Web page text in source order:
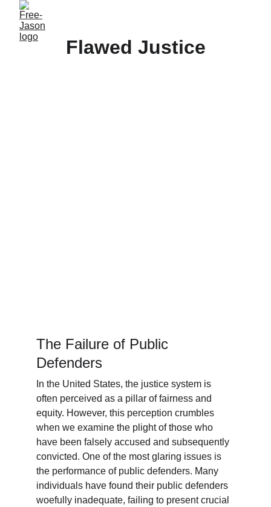
Flawed Justice
The Failure of Public
Defenders
In the United States, the justice system is
often perceived as a pillar of fairness and
equity. However, this perception crumbles
when we examine the plight of those who
have been falsely accused and subsequently
convicted. One of the most glaring issues is
the performance of public defenders. Many
individuals have found their public defenders
woefully inadequate, failing to present crucial